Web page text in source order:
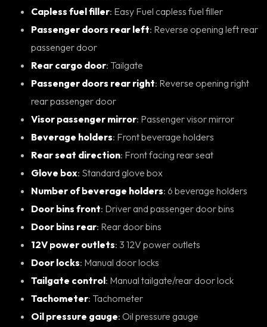
Capless fuel filler : Easy Fuel capless fuel filler
Passenger doors rear left: Reverse opening left rear
passenger door
Rear cargo door : Tailgate
Passenger doors rear right: Reverse opening right
rear passenger door
Visor passenger mirror : Passenger visor mirror
Beverage holders : Front beverage holders
Rear seat direction : Front facing rear seat
Glove box : Standard glove box
Number of beverage holders : 6 beverage holders
Door bins front : Driver and passenger door bins
Door bins rear : Rear door bins
12V power outlets : 3 12V power outlets
Door locks : Manual door locks
Tailgate control : Manual tailgate/rear door lock
Tachometer : Tachometer
Oil pressure gauge : Oil pressure gauge